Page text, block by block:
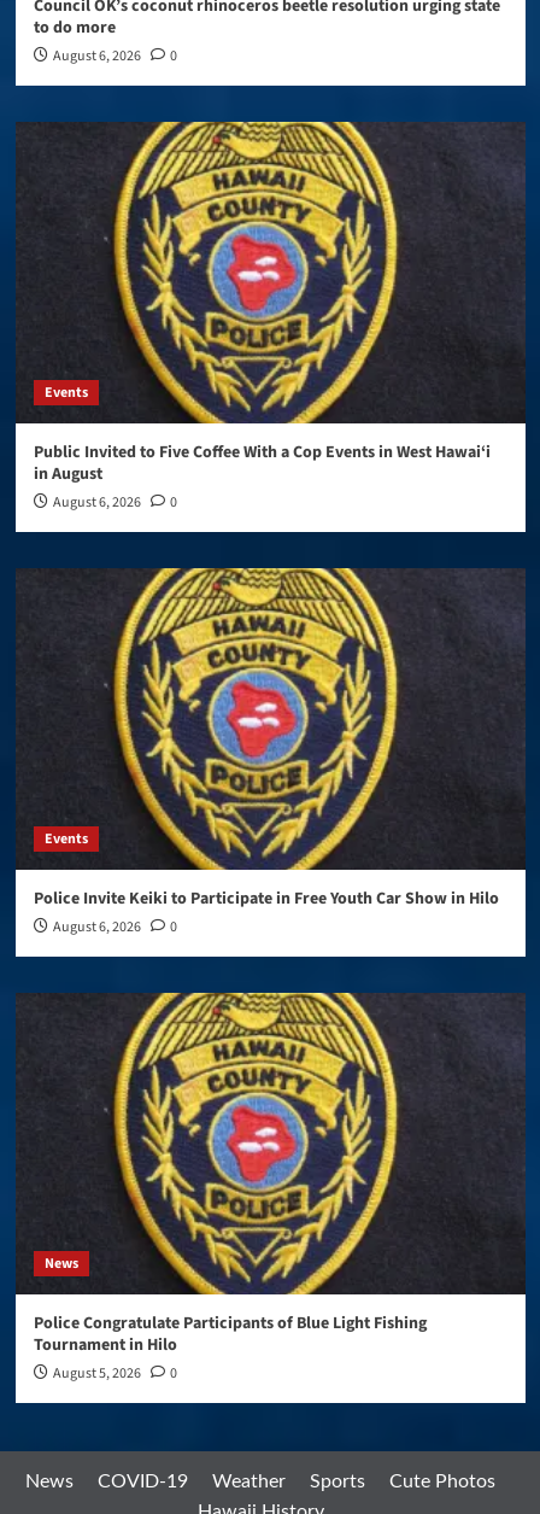
Council OK’s coconut rhinoceros beetle resolution urging state
to do more
August 6, 2026 0
Events
Public Invited to Five Coffee With a Cop Events in West Hawai‘i
in August
August 6, 2026 0
Events
Police Invite Keiki to Participate in Free Youth Car Show in Hilo
August 6, 2026 0
News
Police Congratulate Participants of Blue Light Fishing
Tournament in Hilo
August 5, 2026 0
News COVID-19 Weather Sports
Cute Photos